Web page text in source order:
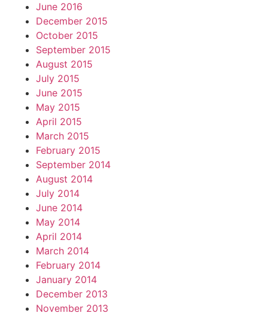
June 2016
December 2015
October 2015
September 2015
August 2015
July 2015
June 2015
May 2015
April 2015
March 2015
February 2015
September 2014
August 2014
July 2014
June 2014
May 2014
April 2014
March 2014
February 2014
January 2014
December 2013
November 2013